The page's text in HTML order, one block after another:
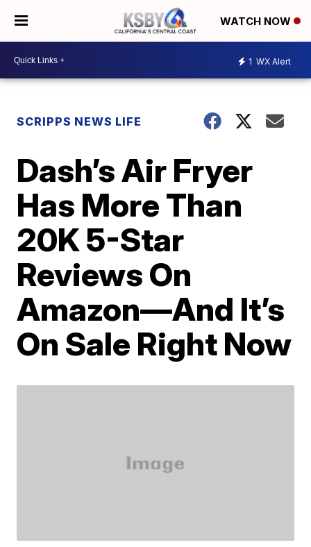
WATCH NOW
1 WX Alert
SCRIPPS NEWS LIFE
Dash’s Air Fryer
Has More Than
20K 5-Star
Reviews On
Amazon—And It’s
On Sale Right Now